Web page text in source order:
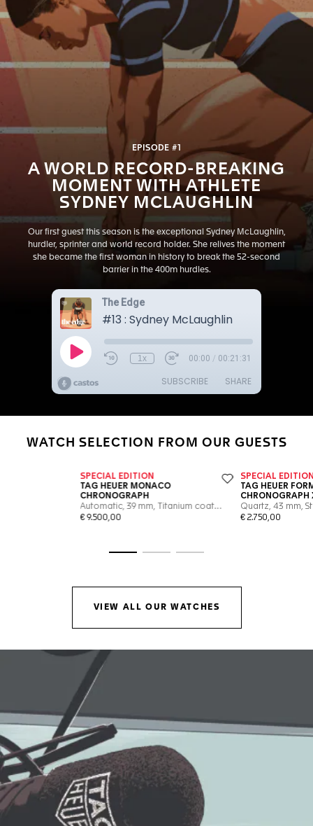
EPISODE #1
A WORLD RECORD-BREAKING
MOMENT WITH ATHLETE
SYDNEY MCLAUGHLIN
Our first guest this season is the exceptional Sydney McLaughlin,
hurdler, sprinter and world record holder. She relives the moment
she became the first woman in history to break the 52-second
barrier in the 400m hurdles.
WATCH SELECTION FROM OUR GUESTS
VIEW ALL OUR WATCHES